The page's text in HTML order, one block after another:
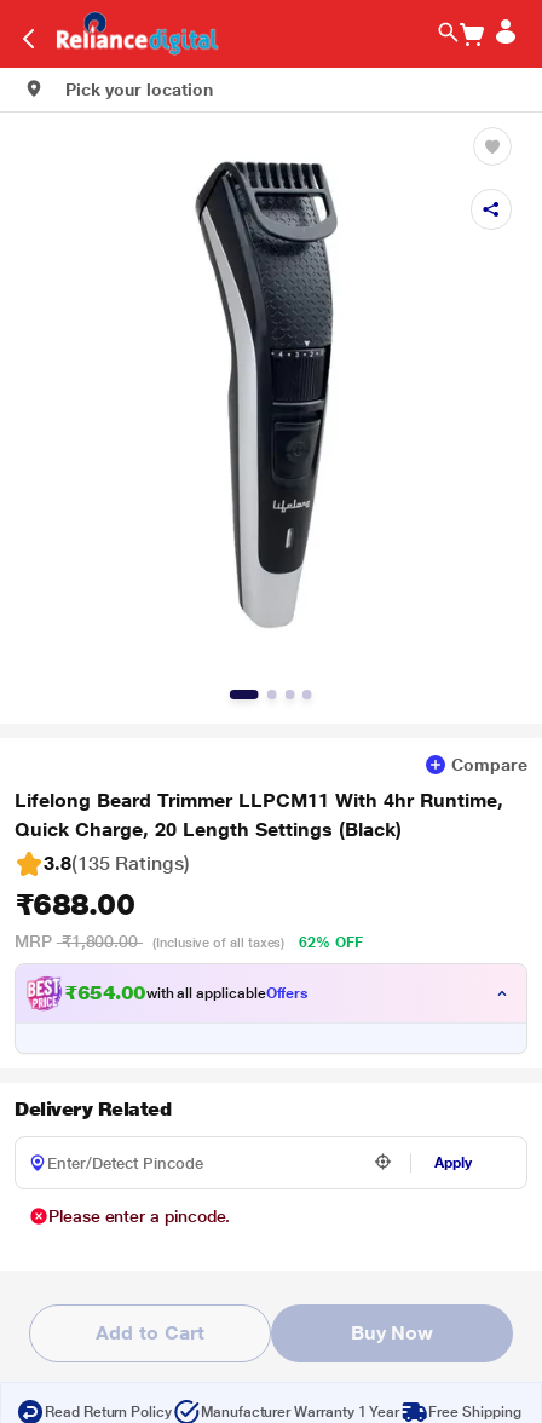
Pick your location
Compare
Lifelong Beard Trimmer LLPCM11 With 4hr Runtime,
Quick Charge, 20 Length Settings (Black)
3.8(135 Ratings)
₹688.00
MRP ₹1,800.00 (Inclusive of all taxes) 62% OFF
₹654.00with all applicableOffers
Delivery Related
Apply
Please enter a pincode.
Add to Cart Buy Now
Read Return Policy Manufacturer Warranty 1 Year Free Shipping